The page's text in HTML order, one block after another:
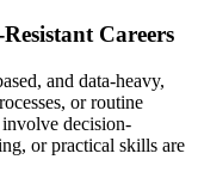
Careers
and data-heavy,
or routine
decision-
or practical skills are